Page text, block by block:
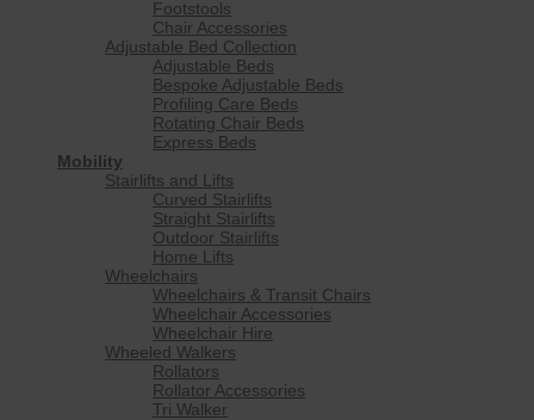
Footstools
Chair Accessories
Adjustable Bed Collection
Adjustable Beds
Bespoke Adjustable Beds
Profiling Care Beds
Rotating Chair Beds
Express Beds
Mobility
Stairlifts and Lifts
Curved Stairlifts
Straight Stairlifts
Outdoor Stairlifts
Home Lifts
Wheelchairs
Wheelchairs & Transit Chairs
Wheelchair Accessories
Wheelchair Hire
Wheeled Walkers
Rollators
Rollator Accessories
Tri Walker